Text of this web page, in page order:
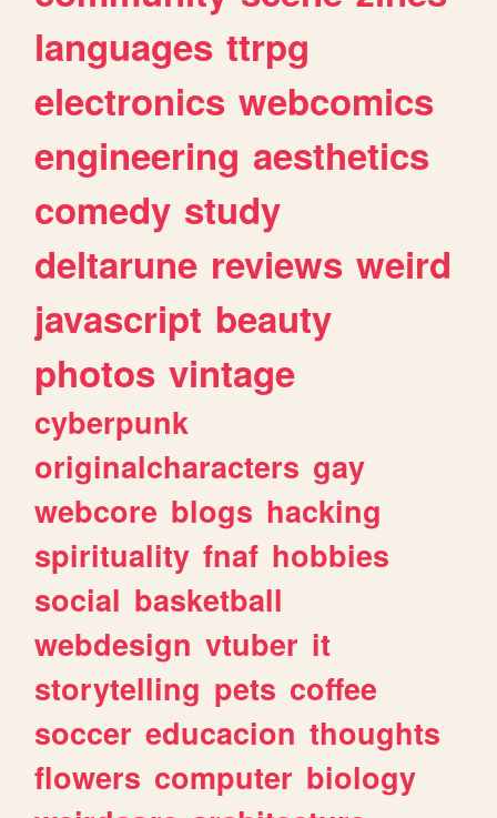
languages ttrpg
electronics webcomics
engineering aesthetics
comedy study
deltarune reviews weird
javascript beauty
photos vintage
cyberpunk
originalcharacters gay
webcore blogs hacking
spirituality fnaf hobbies
social basketball
webdesign vtuber it
storytelling pets coffee
soccer educacion thoughts
flowers computer biology